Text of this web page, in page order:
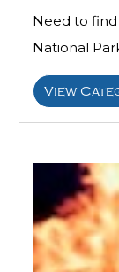
Need to
National
View